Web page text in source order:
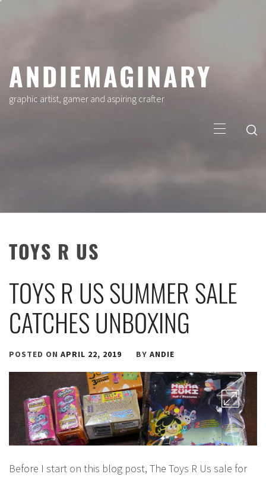
ANDIEMAGINARY
graphic artist, gamer and aspiring crafter
Menu
TOYS R US
TOYS R US SUMMER SALE
CATCHES UNBOXING
POSTED ON APRIL 22, 2019 BY ANDIE
Before I start on this blog post, The Toys R Us sale for